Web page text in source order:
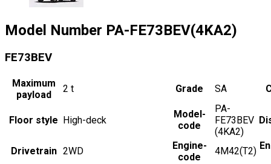
Model Number PA-FE73BEV(4KA2)
FE73BEV
Maximum
payload
2 t Grade SA
Floor style High-deck
Model-
code
PA-
FE73BEV
(4KA2)
Drivetrain 2WD
Engine-
code
4M42(T2)